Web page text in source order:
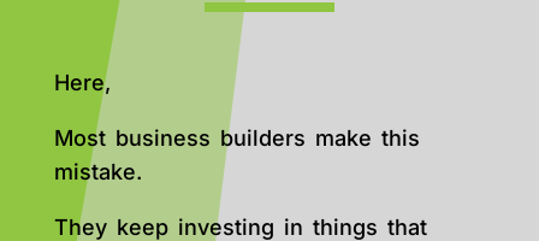
Here,
Most business builders make this
mistake.
They keep investing in things that